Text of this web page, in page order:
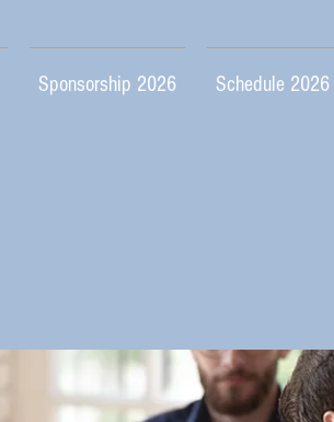
Sponsorship 2026 Schedule 2026